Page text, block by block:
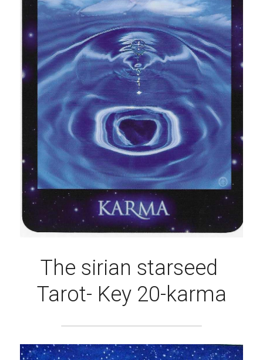
The sirian starseed
Tarot- Key 20-karma